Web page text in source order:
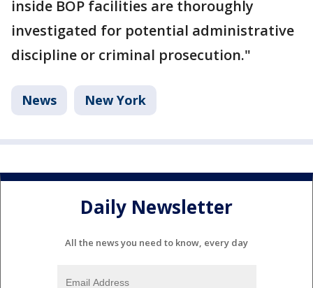
inside BOP facilities are thoroughly
investigated for potential administrative
discipline or criminal prosecution."
News New York
Daily Newsletter
All the news you need to know, every day